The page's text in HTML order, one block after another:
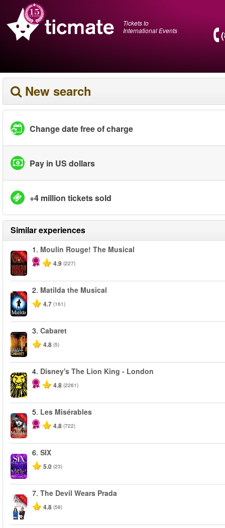
Tickets to
International Events
New search
Change date free of charge
Pay in US dollars
+4 million tickets sold
Similar experiences
-50%
1. Moulin Rouge! The Musical
4.9 (227)
-50%
2. Matilda the Musical
4.7 (161)
3. Cabaret
4.8 (5)
4. Disney's The Lion King - London
4.8 (2261)
-40%
5. Les Misérables
4.8 (722)
6. SIX
5.0 (23)
-50%
7. The Devil Wears Prada
4.8 (58)